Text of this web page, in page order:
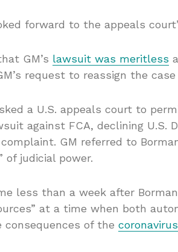
forward to the appeals
GM’s lawsuit was meritless
request to reassign the
a U.S. appeals court to
against FCA, declining U.S.
GM referred to
of judicial power.
less than a week after
at a time when both
of the